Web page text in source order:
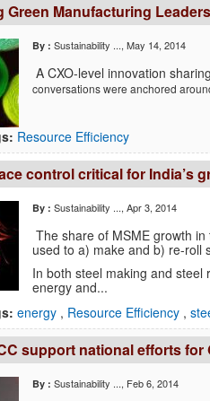
Green Manufacturing
By : Sustainability ..., May 14, 2014
A CXO-level innovation
conversations were anchored
Resource Efficiency
control critical for India’s
By : Sustainability ..., Apr 3, 2014
The share of MSME growth
used to a) make and b) re-roll
In both steel making and
energy and...
energy , Resource Efficiency ,
support national efforts for
By : Sustainability ..., Feb 6, 2014